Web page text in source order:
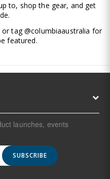
to, shop the gear, and get
tag @columbiaaustralia for
featured.
launches, events
SUBSCRIBE